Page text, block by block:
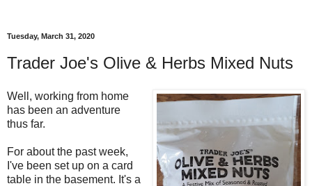
Tuesday, March 31, 2020
Trader Joe's Olive & Herbs Mixed Nuts
Well, working from home
has been an adventure
thus far.
For about the past week,
I've been set up on a card
table in the basement. It's a